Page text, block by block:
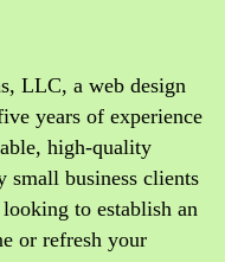
LLC, a web design
years of experience
high-quality
small business clients
to establish an
or refresh your